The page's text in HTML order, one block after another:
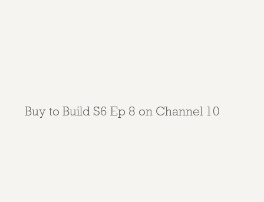
Buy to Build S6 Ep 8 on Channel 10